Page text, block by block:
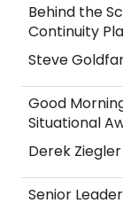
Behind the
Continuity
Steve
Good
Situational
Derek Ziegler
Senior